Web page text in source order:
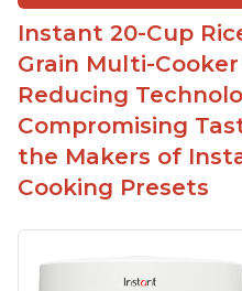
Instant 20-Cup
Grain Multi-
Reducing
Compromising
the Makers of
Cooking Presets